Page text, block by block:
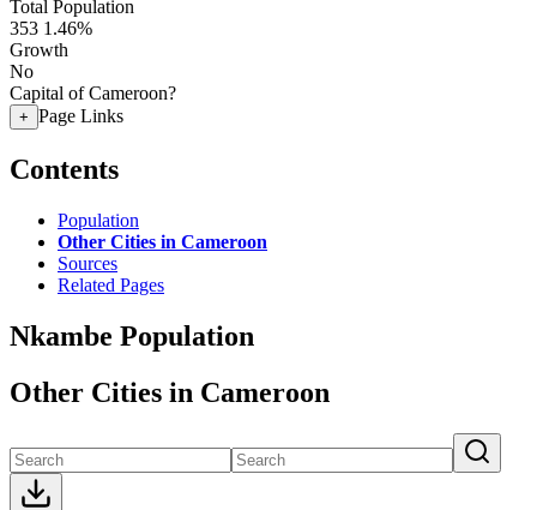
Total Population
353 1.46%
Growth
No
Capital of Cameroon?
+ Page Links
Contents
Population
Other Cities in Cameroon
Sources
Related Pages
Nkambe Population
Other Cities in Cameroon